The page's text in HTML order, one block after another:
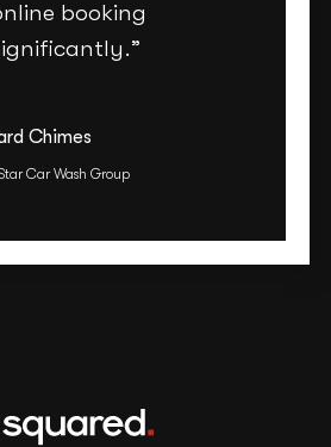
booking
Chimes
Car Wash Group